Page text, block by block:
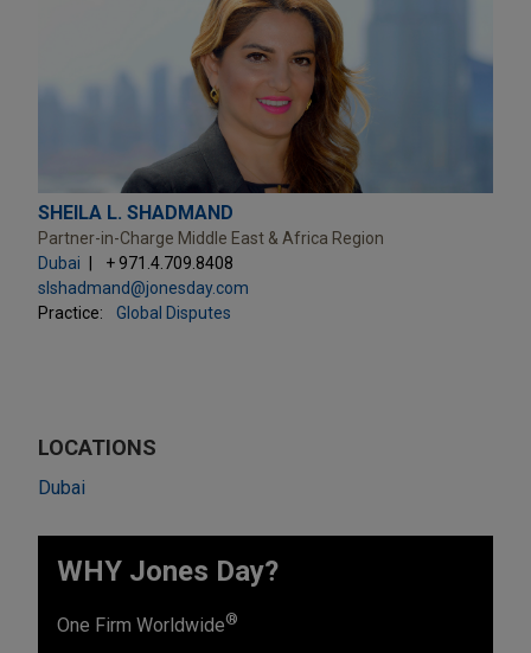
SHEILA L. SHADMAND
Partner-in-Charge Middle East & Africa Region
Dubai
+ 971.4.709.8408
slshadmand@jonesday.com
Practice:
Global Disputes
LOCATIONS
Dubai
WHY Jones Day?
One Firm Worldwide®